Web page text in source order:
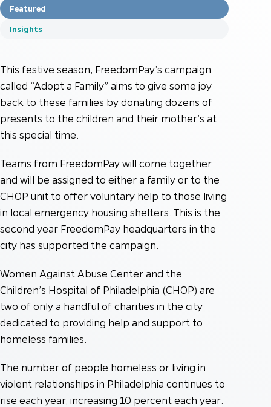
Featured
Insights
This festive season, FreedomPay’s campaign
called “Adopt a Family” aims to give some joy
back to these families by donating dozens of
presents to the children and their mother’s at
this special time.
Teams from FreedomPay will come together
and will be assigned to either a family or to the
CHOP unit to offer voluntary help to those living
in local emergency housing shelters. This is the
second year FreedomPay headquarters in the
city has supported the campaign.
Women Against Abuse Center and the
Children’s Hospital of Philadelphia (CHOP) are
two of only a handful of charities in the city
dedicated to providing help and support to
homeless families.
The number of people homeless or living in
violent relationships in Philadelphia continues to
rise each year, increasing 10 percent each year.